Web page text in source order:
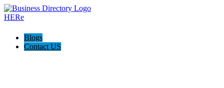
Blogs
Contact US